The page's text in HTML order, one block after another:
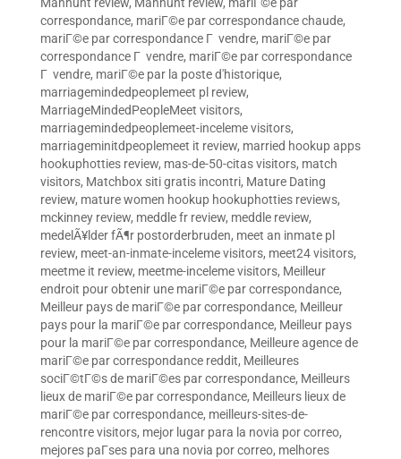
correspondance, mariГ©e par correspondance chaude,
mariГ©e par correspondance Г vendre, mariГ©e par
correspondance Г vendre, mariГ©e par correspondance
Г vendre, mariГ©e par la poste d'historique,
marriagemindedpeoplemeet pl review,
MarriageMindedPeopleMeet visitors,
marriagemindedpeoplemeet-inceleme visitors,
marriageminitdpeoplemeet it review, married hookup apps
hookuphotties review, mas-de-50-citas visitors, match
visitors, Matchbox siti gratis incontri, Mature Dating
review, mature women hookup hookuphotties reviews,
mckinney review, meddle fr review, meddle review,
medelÃ¥lder fÃ¶r postorderbruden, meet an inmate pl
review, meet-an-inmate-inceleme visitors, meet24 visitors,
meetme it review, meetme-inceleme visitors, Meilleur
endroit pour obtenir une mariГ©e par correspondance,
Meilleur pays de mariГ©e par correspondance, Meilleur
pays pour la mariГ©e par correspondance, Meilleur pays
pour la mariГ©e par correspondance, Meilleure agence de
mariГ©e par correspondance reddit, Meilleures
sociГ©tГ©s de mariГ©es par correspondance, Meilleurs
lieux de mariГ©e par correspondance, Meilleurs lieux de
mariГ©e par correspondance, meilleurs-sites-de-
rencontre visitors, mejor lugar para la novia por correo,
mejores paГ­ses para una novia por correo, melhores